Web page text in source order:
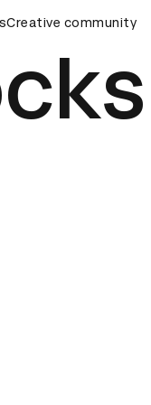
Awards Ceremony
Creative community